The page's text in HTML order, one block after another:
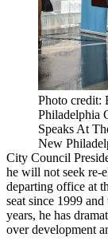
Photo credit:
Philadelphia
Speaks At
New
City Council
he will not seek re-
departing office at
seat since 1999
years, he has
over development